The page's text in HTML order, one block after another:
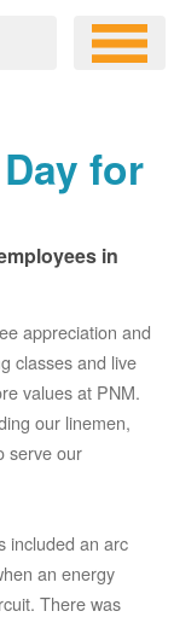
for
in
appreciation and
classes and live
values at PNM.
our linemen,
serve our
included an arc
an energy
There was